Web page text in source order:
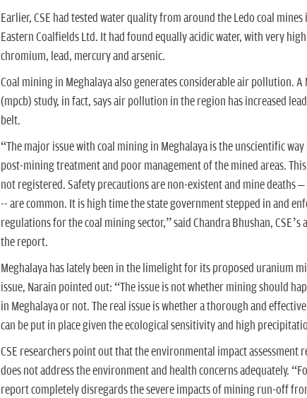
Earlier, CSE had tested water quality from around the Ledo coal
Eastern Coalfields Ltd. It had found equally acidic water, with very
chromium, lead, mercury and arsenic.
Coal mining in Meghalaya also generates considerable air pollution.
(mpcb) study, in fact, says air pollution in the region has increased
belt.
“The major issue with coal mining in Meghalaya is the unscientific
post-mining treatment and poor management of the mined areas.
not registered. Safety precautions are non-existent and mine deaths
-- are common. It is high time the state government stepped in and
regulations for the coal mining sector,” said Chandra Bhushan,
the report.
Meghalaya has lately been in the limelight for its proposed uranium
issue, Narain pointed out: “The issue is not whether mining should
in Meghalaya or not. The real issue is whether a thorough and
can be put in place given the ecological sensitivity and high
CSE researchers point out that the environmental impact assessment
does not address the environment and health concerns adequately.
report completely disregards the severe impacts of mining run-off